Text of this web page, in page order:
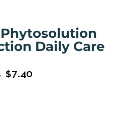
Daily Care
$7.40